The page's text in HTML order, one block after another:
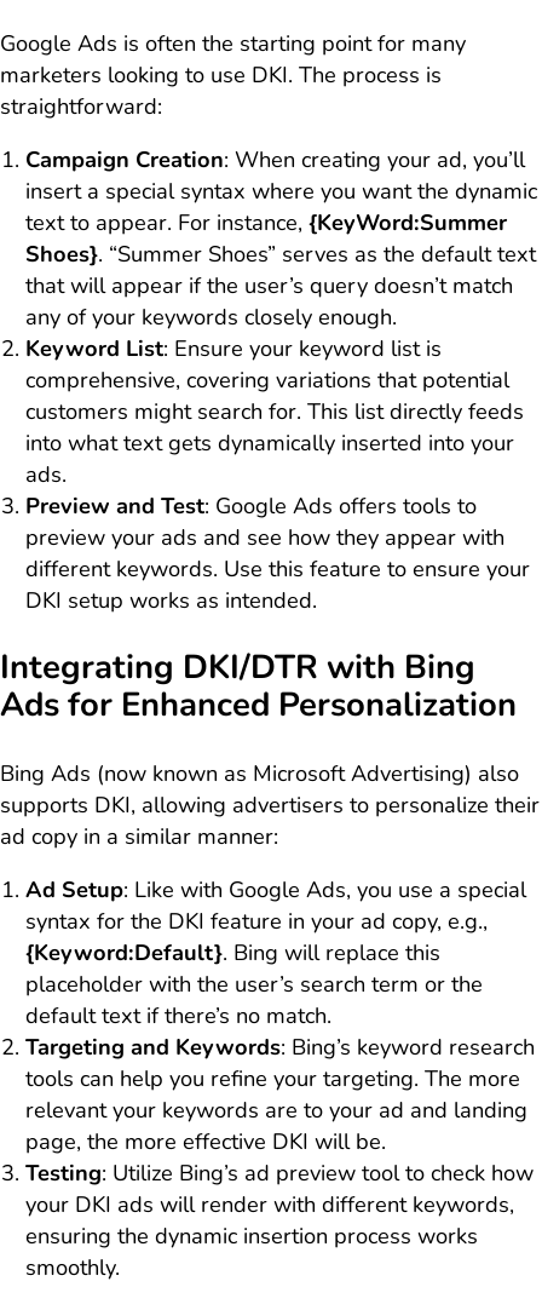
Google Ads is often the starting point for many
marketers looking to use DKI. The process is
straightforward:
Campaign Creation: When creating your ad, you’ll
insert a special syntax where you want the dynamic
text to appear. For instance, {KeyWord:Summer
Shoes}. “Summer Shoes” serves as the default text
that will appear if the user’s query doesn’t match
any of your keywords closely enough.
Keyword List: Ensure your keyword list is
comprehensive, covering variations that potential
customers might search for. This list directly feeds
into what text gets dynamically inserted into your
ads.
Preview and Test: Google Ads offers tools to
preview your ads and see how they appear with
different keywords. Use this feature to ensure your
DKI setup works as intended.
Integrating DKI/DTR with Bing
Ads for Enhanced Personalization
Bing Ads (now known as Microsoft Advertising) also
supports DKI, allowing advertisers to personalize their
ad copy in a similar manner:
Ad Setup: Like with Google Ads, you use a special
syntax for the DKI feature in your ad copy, e.g.,
{Keyword:Default}. Bing will replace this
placeholder with the user’s search term or the
default text if there’s no match.
Targeting and Keywords: Bing’s keyword research
tools can help you refine your targeting. The more
relevant your keywords are to your ad and landing
page, the more effective DKI will be.
Testing: Utilize Bing’s ad preview tool to check how
your DKI ads will render with different keywords,
ensuring the dynamic insertion process works
smoothly.